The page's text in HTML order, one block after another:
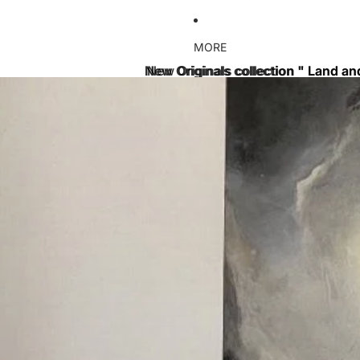
MORE
New Originals collection " Land
New Originals collection " Land